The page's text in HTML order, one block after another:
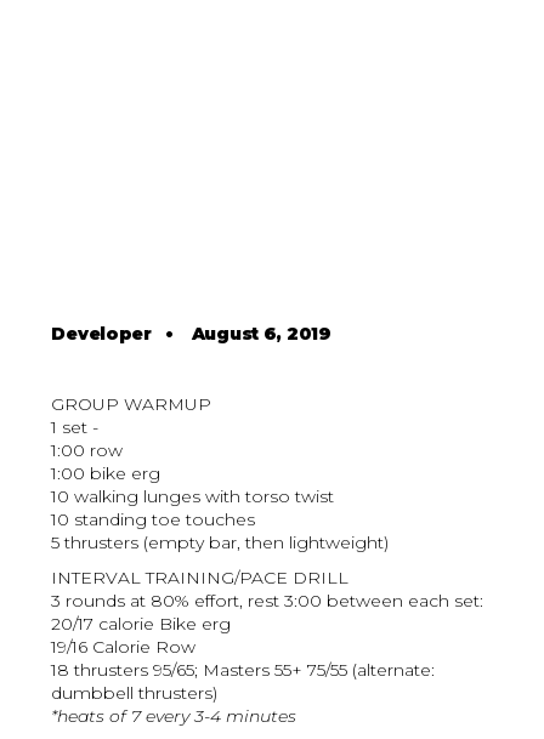
Developer• August 6, 2019
GROUP WARMUP
1 set -
1:00 row
1:00 bike erg
10 walking lunges with torso twist
10 standing toe touches
5 thrusters (empty bar, then lightweight)
INTERVAL TRAINING/PACE DRILL
3 rounds at 80% effort, rest 3:00 between each set:
20/17 calorie Bike erg
19/16 Calorie Row
18 thrusters 95/65; Masters 55+ 75/55 (alternate:
dumbbell thrusters)
*heats of 7 every 3-4 minutes